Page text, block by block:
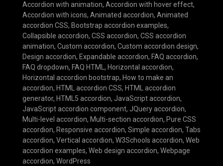
Accordion with animation, Accordion with hover effect,
Accordion with icons, Animated accordion, Animated
accordion CSS, Bootstrap accordion examples,
Collapsible accordion, CSS accordion, CSS accordion
animation, Custom accordion, Custom accordion design,
Design accordion, Expandable accordion, FAQ accordion,
FAQ dropdown, FAQ HTML , Horizontal accordion,
Horizontal accordion bootstrap, How to make an
accordion, HTML accordion CSS, HTML accordion
generator, HTML5 accordion, JavaScript accordion,
JavaScript accordion component, JQuery accordion,
Multi-level accordion, Multi-section accordion, Pure CSS
accordion, Responsive accordion, Simple accordion, Tabs
accordion, Vertical accordion, W3Schools accordion, Web
accordion examples, Web design accordion, Webpage
accordion, WordPress